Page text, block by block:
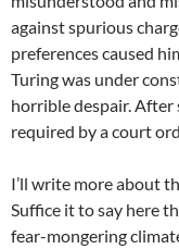
against spurious
preferences caused
Turing was under
horrible despair. After
required by a court
I’ll write more about
Suffice it to say here
fear-mongering